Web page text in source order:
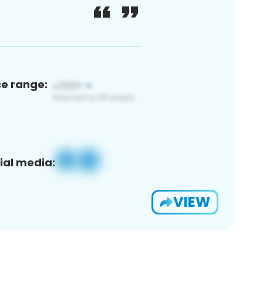
range:
media:
VIEW